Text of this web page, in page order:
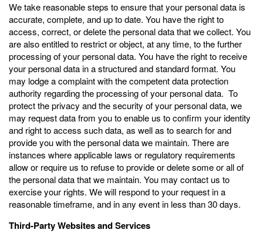
We take reasonable steps to ensure that your personal data is
accurate, complete, and up to date. You have the right to
access, correct, or delete the personal data that we collect. You
are also entitled to restrict or object, at any time, to the further
processing of your personal data. You have the right to receive
your personal data in a structured and standard format. You
may lodge a complaint with the competent data protection
authority regarding the processing of your personal data. To
protect the privacy and the security of your personal data, we
may request data from you to enable us to confirm your identity
and right to access such data, as well as to search for and
provide you with the personal data we maintain. There are
instances where applicable laws or regulatory requirements
allow or require us to refuse to provide or delete some or all of
the personal data that we maintain. You may contact us to
exercise your rights. We will respond to your request in a
reasonable timeframe, and in any event in less than 30 days.
Third-Party Websites and Services